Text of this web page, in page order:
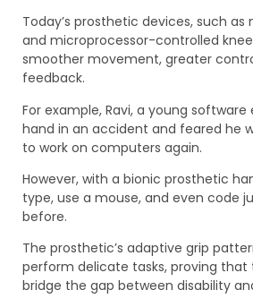
Today’s prosthetic devices, such
and microprocessor-controlled
smoother movement, greater
feedback.
For example, Ravi, a young software
hand in an accident and feared he
to work on computers again.
However, with a bionic prosthetic
type, use a mouse, and even code
before.
The prosthetic’s adaptive grip
perform delicate tasks, proving
bridge the gap between disability